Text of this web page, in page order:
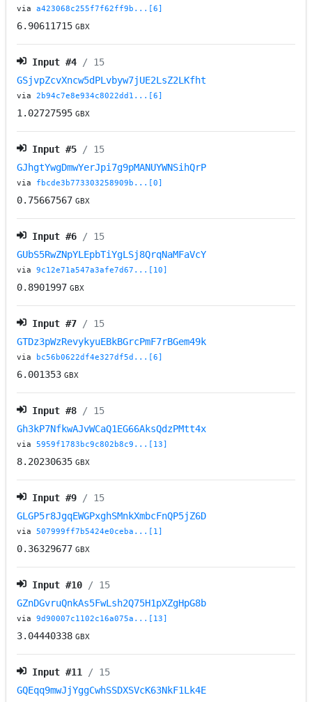
viaa423068c255f7f62ff9b...[6]
6.90611715 GBX
Input #4 / 15
GSjvpZcvXncw5dPLvbyw7jUE2LsZ2LKfht
via2b94c7e8e934c8022dd1...[6]
1.02727595 GBX
Input #5 / 15
GJhgtYwgDmwYerJpi7g9pMANUYWNSihQrP
via fbcde3b773303258909b...[0]
0.75667567 GBX
Input #6 / 15
GUbS5RwZNpYLEpbTiYgLSj8QrqNaMFaVcY
via9c12e71a547a3afe7d67...[10]
0.8901997 GBX
Input #7 / 15
GTDz3pWzRevykyuEBkBGrcPmF7rBGem49k
via bc56b0622df4e327df5d...[6]
6.001353 GBX
Input #8 / 15
Gh3kP7NfkwAJvWCaQ1EG66AksQdzPMtt4x
via5959f1783bc9c802b8c9...[13]
8.20230635 GBX
Input #9 / 15
GLGP5r8JgqEWGPxghSMnkXmbcFnQP5jZ6D
via507999ff7b5424e0ceba...[1]
0.36329677 GBX
Input #10 / 15
GZnDGvruQnkAs5FwLsh2Q75H1pXZgHpG8b
via9d90007c1102c16a075a...[13]
3.04440338 GBX
Input #11
/ 15
GQEqq9mwJjYggCwhSSDXSVcK63NkF1Lk4E